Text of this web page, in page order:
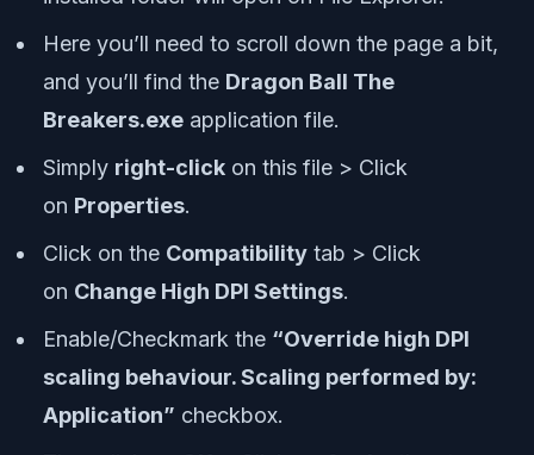
Here you’ll need to scroll down the page a bit,
and you’ll find the Dragon Ball The
Breakers.exe application file.
Simply right-click on this file > Click
on Properties.
Click on the Compatibility tab > Click
on Change High DPI Settings.
Enable/Checkmark the “Override high DPI
scaling behaviour. Scaling performed by:
Application” checkbox.